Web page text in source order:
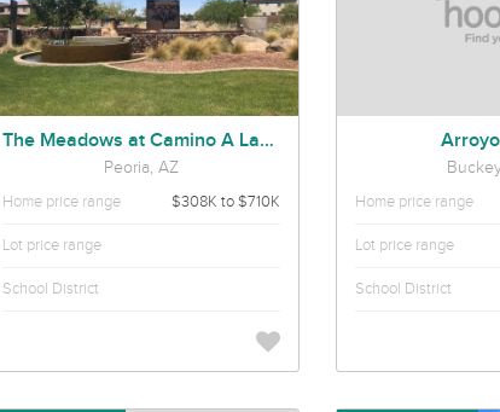
The Meadows at Camino A Lago
Peoria, AZ
Home price range
$308K to $710K
Lot price range
School District
Home price range
Lot price range
School District